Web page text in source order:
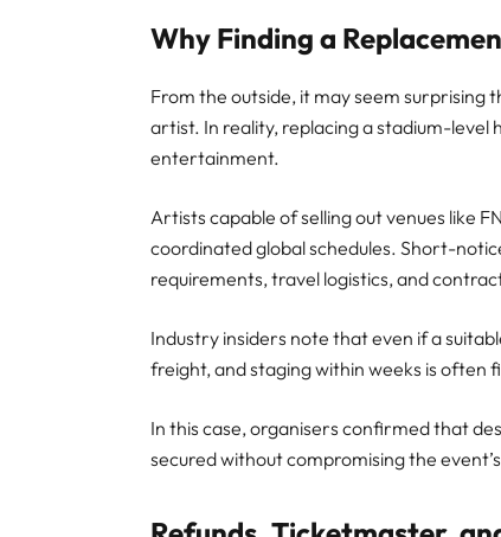
Why Finding a
From the outside, it may seem
artist. In reality, replacing a stadium-level
entertainment.
Artists capable of selling out venues like
coordinated global schedules. Short-
requirements, travel logistics, and
Industry insiders note that even if a
freight, and staging within weeks is often
In this case, organisers confirmed that
secured without compromising the